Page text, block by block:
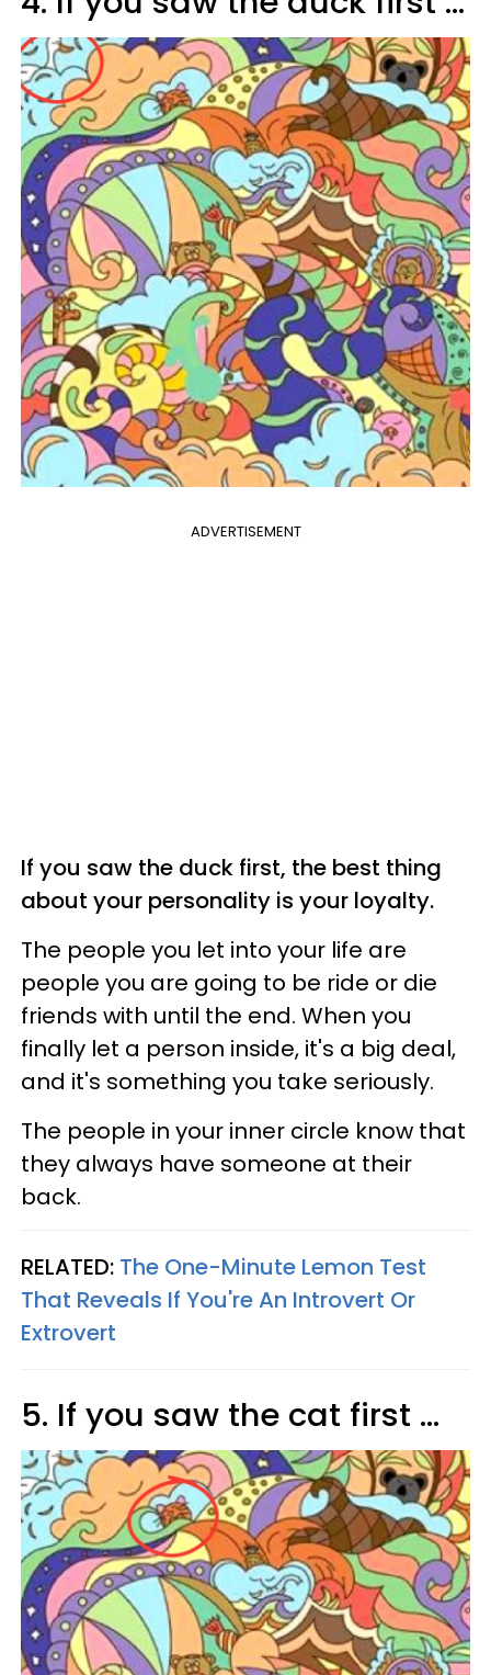
ADVERTISEMENT
If you saw the duck first, the best thing
about your personality is your loyalty.
The people you let into your life are
people you are going to be ride or die
friends with until the end. When you
finally let a person inside, it's a big deal,
and it's something you take seriously.
The people in your inner circle know that
they always have someone at their
back.
RELATED: The One-Minute Lemon Test
That Reveals If You're An Introvert Or
Extrovert
5. If you saw the cat first ...